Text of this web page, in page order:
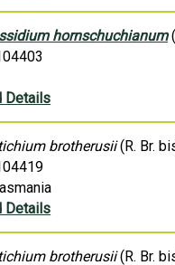
hornschuchianum
Details
brotherusii(R. Br.
Details
brotherusii(R. Br.